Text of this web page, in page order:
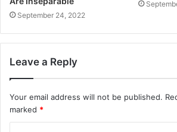
September 24, 2022
Leave a Reply
Your email address will not be published.
marked *